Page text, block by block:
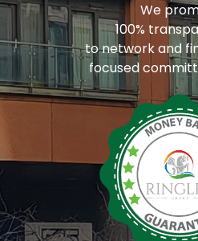
We
100%
to network and
focused